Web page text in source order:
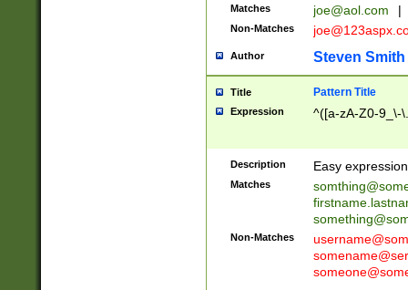
Matches joe@aol.com |
Non-Matches
Author Steven Smith
Title Pattern Title
Expression ^([a-zA-Z0-9_\-
Description Easy
Matches
Non-Matches